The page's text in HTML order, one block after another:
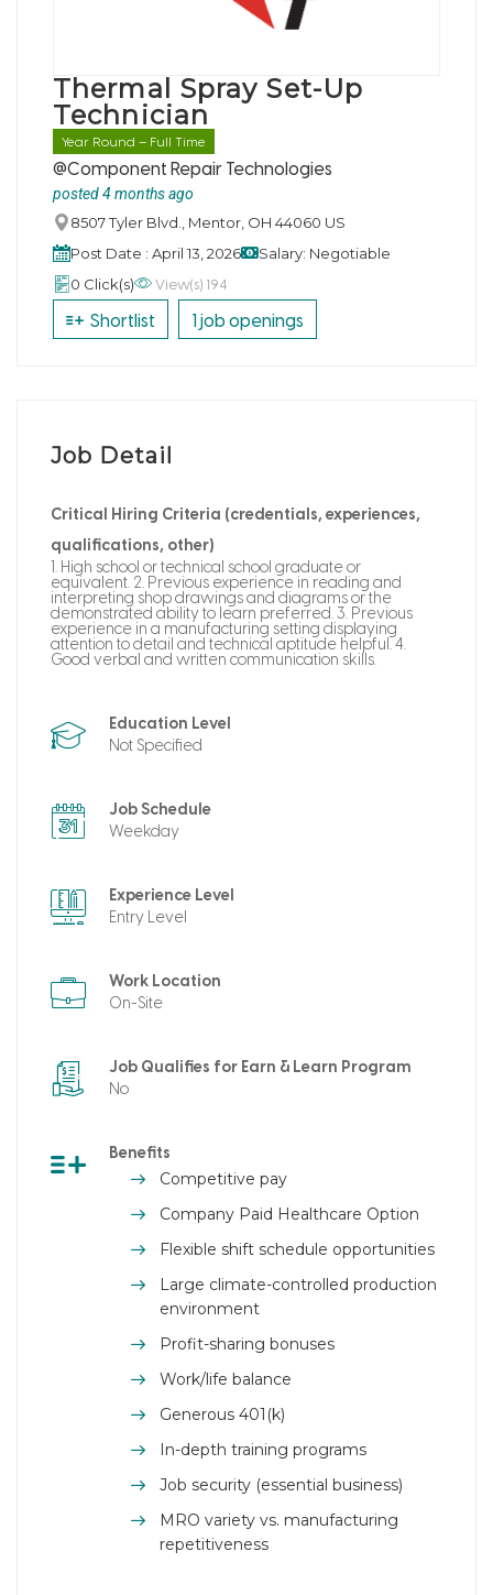
Thermal Spray Set-Up
Technician
Year Round – Full Time
@Component Repair Technologies
posted 4 months ago
8507 Tyler Blvd., Mentor, OH 44060 US
Post Date : April 13, 2026
Salary: Negotiable
0 Click(s)
View(s) 194
Shortlist 1 job openings
Job Detail
Critical Hiring Criteria (credentials, experiences,
qualifications, other)
1. High school or technical school graduate or
equivalent. 2. Previous experience in reading and
interpreting shop drawings and diagrams or the
demonstrated ability to learn preferred. 3. Previous
experience in a manufacturing setting displaying
attention to detail and technical aptitude helpful. 4.
Good verbal and written communication skills.
Education Level
Not Specified
Job Schedule
Weekday
Experience Level
Entry Level
Work Location
On-Site
Job Qualifies for Earn & Learn Program
No
Benefits
Competitive pay
Company Paid Healthcare Option
Flexible shift schedule opportunities
Large climate-controlled production
environment
Profit-sharing bonuses
Work/life balance
Generous 401(k)
In-depth training programs
Job security (essential business)
MRO variety vs. manufacturing
repetitiveness